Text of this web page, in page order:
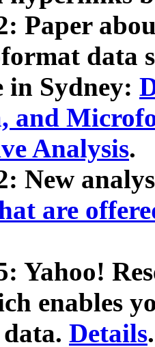
Paper
data
in Sydney:
and
Analysis.
New
are
Yahoo!
enables
Details.